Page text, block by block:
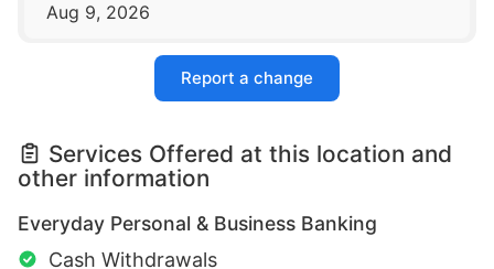
Aug 9, 2026
Report a change
Services Offered at this location and
other information
Everyday Personal & Business Banking
Cash Withdrawals